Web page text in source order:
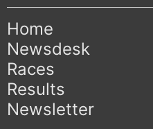
Home
Newsdesk
Races
Results
Newsletter